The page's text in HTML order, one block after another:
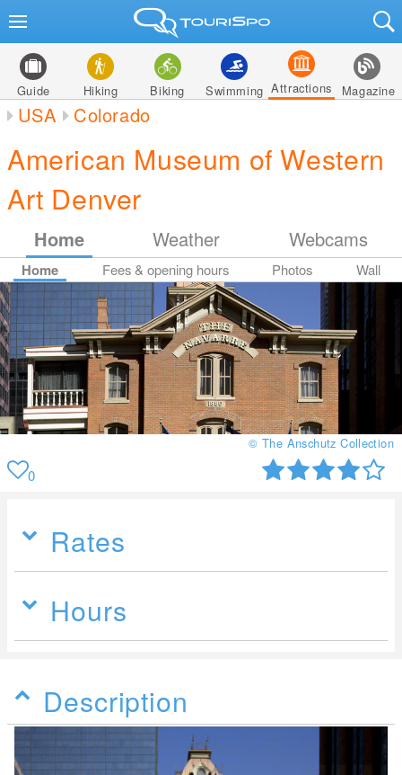
Guide Hiking Biking Swimming Attractions Magazine
USA Colorado
American Museum of Western
Art Denver
Home Weather Webcams
Home Fees & opening hours Photos Wall
© The Anschutz Collection
0
Rates
Hours
Description